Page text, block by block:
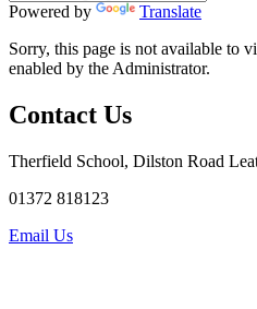
Powered by
Translate
Sorry, this page is not available to
enabled by the Administrator.
Contact Us
Therfield School, Dilston Road
01372 818123
Email Us